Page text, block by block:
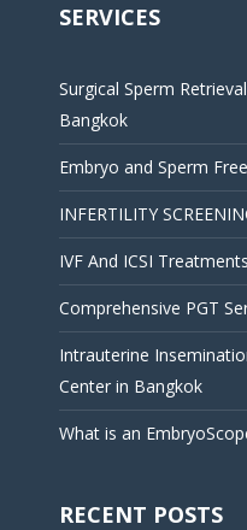
SERVICES
Surgical Sperm
Bangkok
Embryo and Sperm
INFERTILITY
IVF And ICSI
Comprehensive PGT
Intrauterine
Center in Bangkok
What is an
RECENT POSTS